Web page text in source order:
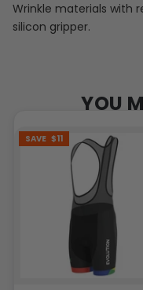
Wrinkle materials with
silicon gripper.
YOU
SAVE $11